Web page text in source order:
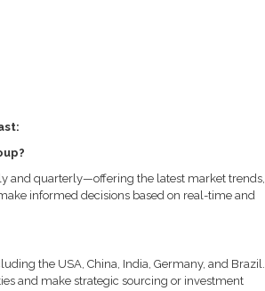
and quarterly—offering the latest market trends,
informed decisions based on real-time and
the USA, China, India, Germany, and Brazil.
and make strategic sourcing or investment